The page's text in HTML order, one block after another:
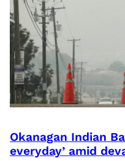
Okanagan Indian
everyday’ amid